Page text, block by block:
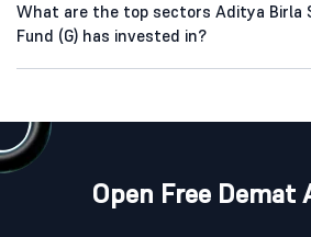
What are the top sectors Aditya Birla
Fund (G) has invested in?
Open Free Demat